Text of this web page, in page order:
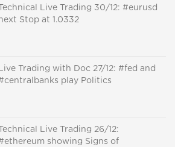
Technical Live Trading 30/12: #eurusd
Stop at 1.0332
Live Trading with Doc 27/12: #fed and
play Politics
Technical Live Trading 26/12:
showing Signs of